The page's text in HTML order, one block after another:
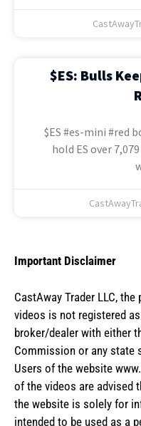
$ES: Bulls
$ES #es-mini #red
hold ES over
Important Disclaimer
CastAway Trader LLC, the
videos is not registered
broker/dealer with either
Commission or any state
Users of the website
of the videos are advised
the website is solely for
intended to be used as a